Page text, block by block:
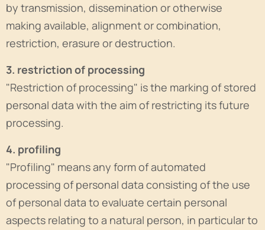
by transmission, dissemination or otherwise
making available, alignment or combination,
restriction, erasure or destruction.
3. restriction of processing
"Restriction of processing" is the marking of stored
personal data with the aim of restricting its future
processing.
4. profiling
"Profiling" means any form of automated
processing of personal data consisting of the use
of personal data to evaluate certain personal
aspects relating to a natural person, in particular to